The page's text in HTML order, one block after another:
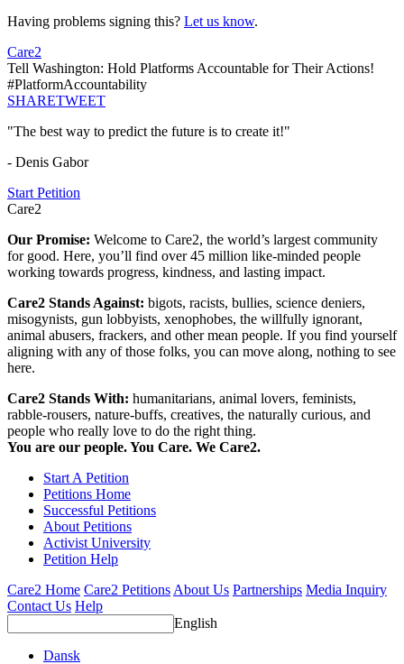
Having problems signing this? Let us know.
Care2
Tell Washington: Hold Platforms Accountable for Their Actions!
#PlatformAccountability
SHARETWEET
"The best way to predict the future is to create it!"
- Denis Gabor
Start Petition
Care2
Our Promise: Welcome to Care2, the world’s largest community
for good. Here, you’ll find over 45 million like-minded people
working towards progress, kindness, and lasting impact.
Care2 Stands Against: bigots, racists, bullies, science deniers,
misogynists, gun lobbyists, xenophobes, the willfully ignorant,
animal abusers, frackers, and other mean people. If you find yourself
aligning with any of those folks, you can move along, nothing to see
here.
Care2 Stands With: humanitarians, animal lovers, feminists,
rabble-rousers, nature-buffs, creatives, the naturally curious, and
people who really love to do the right thing.
You are our people. You Care. We Care2.
Start A Petition
Petitions Home
Successful Petitions
About Petitions
Activist University
Petition Help
Care2 Home Care2 PetitionsAbout Us Partnerships Media Inquiry
Contact Us Help
English
Dansk